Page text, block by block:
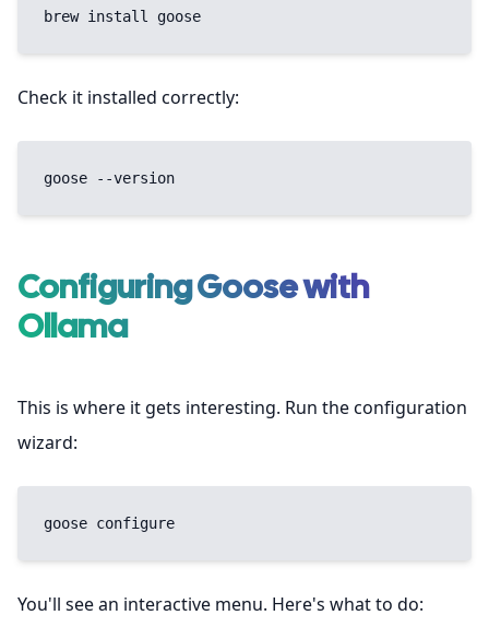
brew install goose
Check it installed correctly:
goose --version
Configuring Goose with
Ollama
This is where it gets interesting. Run the configuration
wizard:
goose configure
You'll see an interactive menu. Here's what to do: